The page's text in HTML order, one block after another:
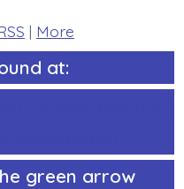
| More
at:
green arrow